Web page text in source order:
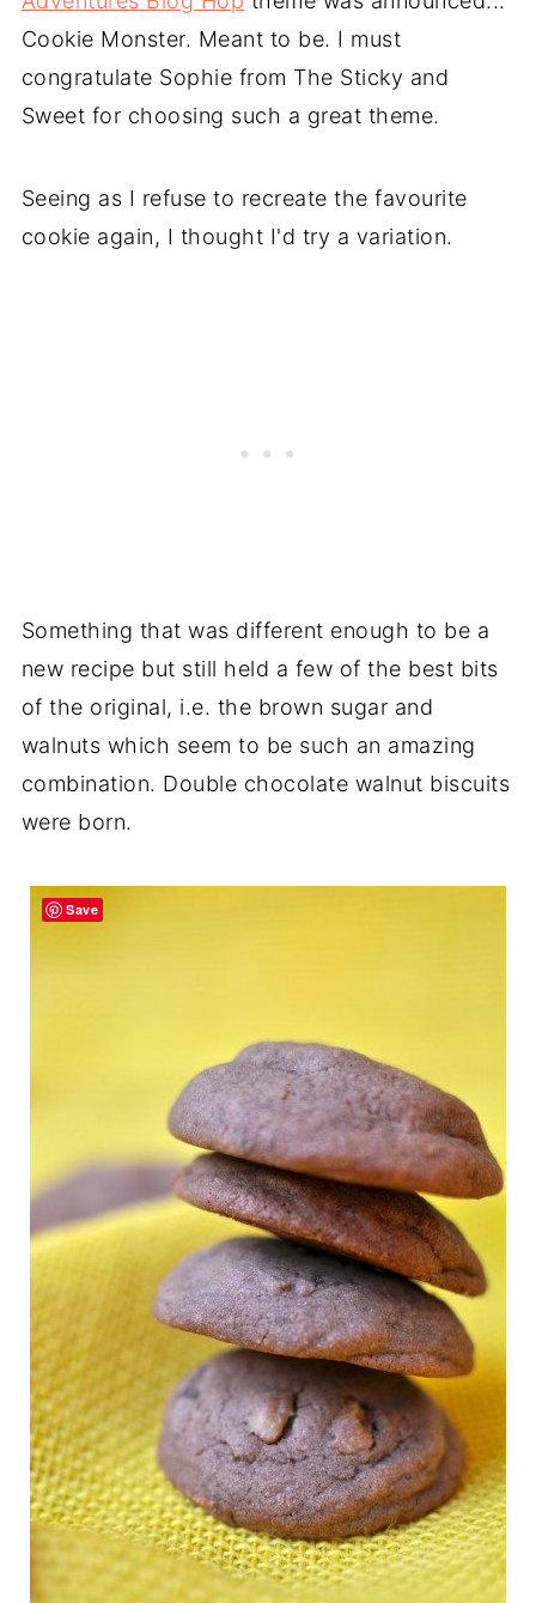
Cookie Monster. Meant to be. I must
congratulate Sophie from The Sticky and
Sweet for choosing such a great theme.
Seeing as I refuse to recreate the favourite
cookie again, I thought I'd try a variation.
Something that was different enough to be a
new recipe but still held a few of the best bits
of the original, i.e. the brown sugar and
walnuts which seem to be such an amazing
combination. Double chocolate walnut biscuits
were born.
Save